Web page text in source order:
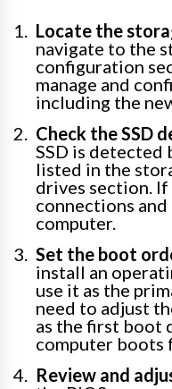
Locate the
navigate to the
configuration
manage and
including the
Check the SSD
SSD is detected
listed in the
drives section.
connections
computer.
Set the boot
install an
use it as the
need to adjust
as the first boot
computer boots
Review and